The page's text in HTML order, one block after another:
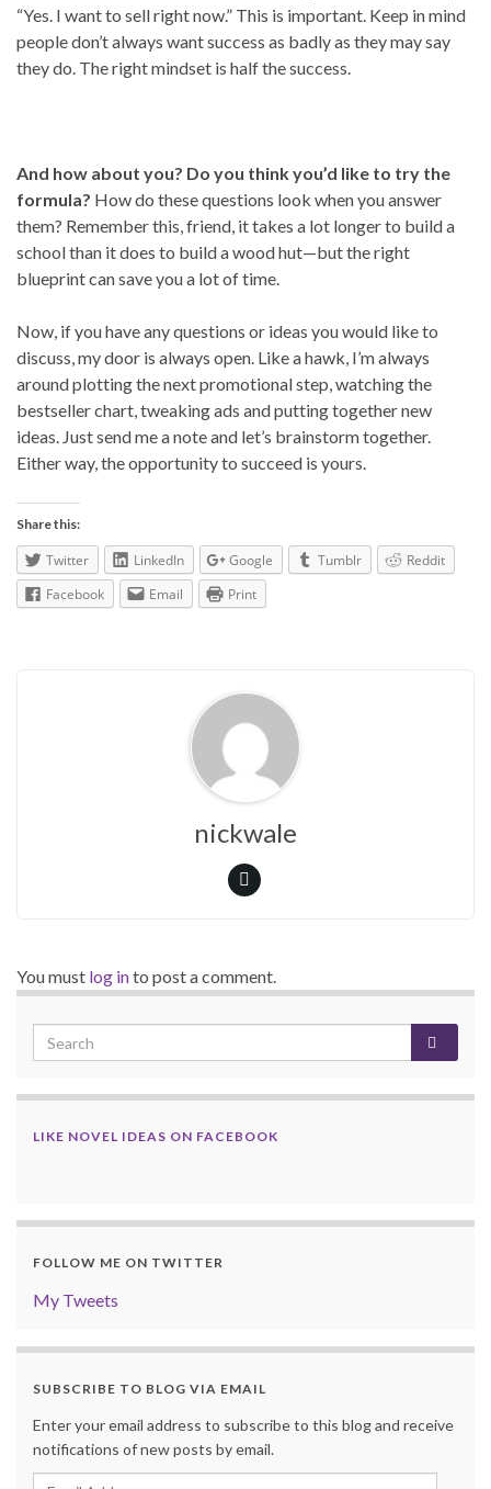
“Yes. I want to sell right now.” This is important. Keep in mind
people don’t always want success as badly as they may say
they do. The right mindset is half the success.
And how about you? Do you think you’d like to try the
formula? How do these questions look when you answer
them? Remember this, friend, it takes a lot longer to build a
school than it does to build a wood hut—but the right
blueprint can save you a lot of time.
Now, if you have any questions or ideas you would like to
discuss, my door is always open. Like a hawk, I’m always
around plotting the next promotional step, watching the
bestseller chart, tweaking ads and putting together new
ideas. Just send me a note and let’s brainstorm together.
Either way, the opportunity to succeed is yours.
Share this:
Twitter LinkedIn Google Tumblr
Reddit
Facebook
Email Print
nickwale
You must log into post a comment.
LIKE NOVEL IDEAS ON FACEBOOK
FOLLOW ME ON TWITTER
My Tweets
SUBSCRIBE TO BLOG VIA EMAIL
Enter your email address to subscribe to this blog and receive
notifications of new posts by email.
Email